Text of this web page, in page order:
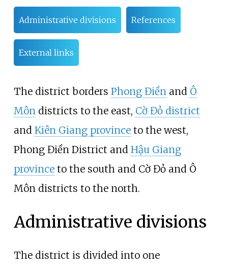
Administrative divisions References
External links
The district borders Phong Điềnand Ô
Môndistricts to the east, Cờ Đỏ district
and Kiên Giang provinceto the west,
Phong Điền District and Hậu Giang
provinceto the south and Cờ Đỏ and Ô
Môn districts to the north.
Administrative divisions
The district is divided into one